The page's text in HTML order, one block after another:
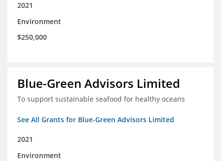
2021
Environment
$250,000
Blue-Green Advisors Limited
To support sustainable seafood for healthy oceans
See All Grants for Blue-Green Advisors Limited
2021
Environment